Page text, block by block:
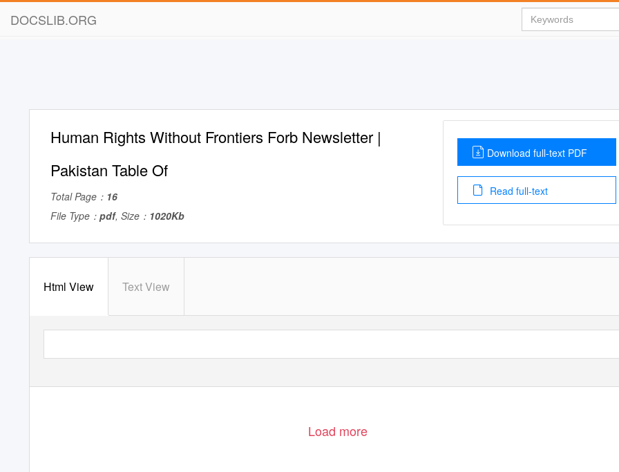
DOCSLIB.ORG
Human Rights Without Frontiers Forb Newsletter |
Pakistan Table Of
Total Page： 16
File Type： pdf, Size： 1020Kb
Download full-text PDF
Read full-text
Html View Text View
Load more